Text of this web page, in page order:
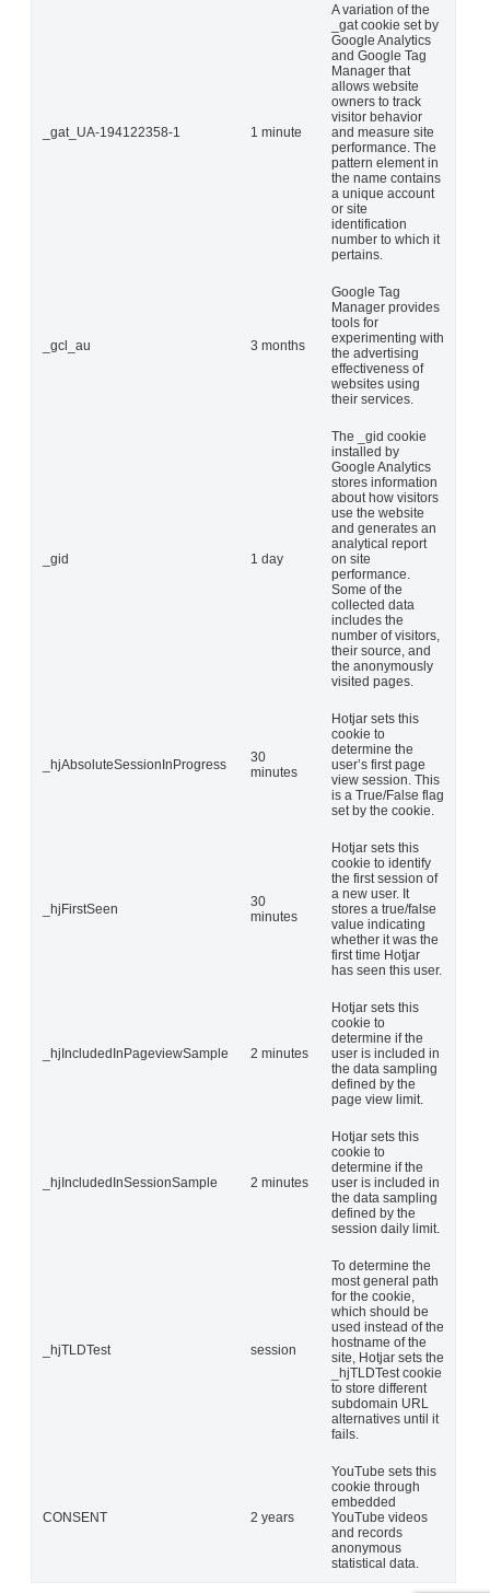
_gat_UA-194122358-1 1 minute
A variation of the
_gat cookie set by
Google Analytics
and Google Tag
Manager that
allows website
owners to track
visitor behavior
and measure site
performance. The
pattern element in
the name contains
a unique account
or site
identification
number to which it
pertains.
_gcl_au 3 months
Google Tag
Manager provides
tools for
experimenting with
the advertising
effectiveness of
websites using
their services.
_gid 1 day
The _gid cookie
installed by
Google Analytics
stores information
about how visitors
use the website
and generates an
analytical report
on site
performance.
Some of the
collected data
includes the
number of visitors,
their source, and
the anonymously
visited pages.
_hjAbsoluteSessionInProgress
30
minutes
Hotjar sets this
cookie to
determine the
user’s first page
view session. This
is a True/False flag
set by the cookie.
_hjFirstSeen
30
minutes
Hotjar sets this
cookie to identify
the first session of
a new user. It
stores a true/false
value indicating
whether it was the
first time Hotjar
has seen this user.
_hjIncludedInPageviewSample 2 minutes
Hotjar sets this
cookie to
determine if the
user is included in
the data sampling
defined by the
page view limit.
_hjIncludedInSessionSample 2 minutes
Hotjar sets this
cookie to
determine if the
user is included in
the data sampling
defined by the
session daily limit.
_hjTLDTest session
To determine the
most general path
for the cookie,
which should be
used instead of the
hostname of the
site, Hotjar sets the
_hjTLDTest cookie
to store different
subdomain URL
alternatives until it
fails.
CONSENT 2 years
YouTube sets this
cookie through
embedded
YouTube videos
and records
anonymous
statistical data.